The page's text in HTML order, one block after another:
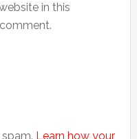
in this
Learn how your